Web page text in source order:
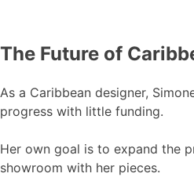
The Future of
As a Caribbean designer,
progress with little funding.
Her own goal is to expand the
showroom with her pieces.